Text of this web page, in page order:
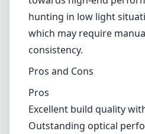
Fast and accurate
Impressive low-light
aperture
Effective stabilization with
Cons
The lens is quite
hobbyists
It can be cumbersome to